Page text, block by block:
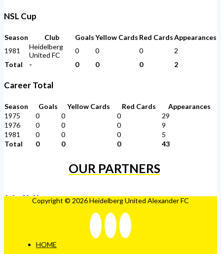
NSL Cup
Season Club GoalsYellow Cards Red CardsAppearances
1981
Heidelberg
United FC
0 0 0
2
Total
- 0 0 0 2
Career Total
Season Goals Yellow Cards Red Cards
Appearances
1975
0 0 0
29
1976
0 0 0
9
1981
0 0 0
5
Total
0 0 0 43
OUR PARTNERS
Copyright © 2026 Heidelberg United Alexander FC
HOME